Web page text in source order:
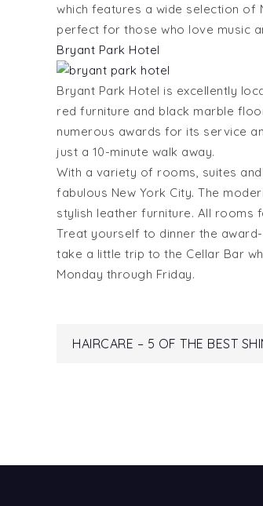
which features a wide selection of
perfect for those who love music
Bryant Park Hotel
Bryant Park Hotel is excellently
red furniture and black marble
numerous awards for its service
just a 10-minute walk away.
With a variety of rooms, suites
fabulous New York City. The
stylish leather furniture. All rooms
Treat yourself to dinner the
take a little trip to the Cellar Bar
Monday through Friday.
Post
HAIRCARE – 5 OF THE BEST